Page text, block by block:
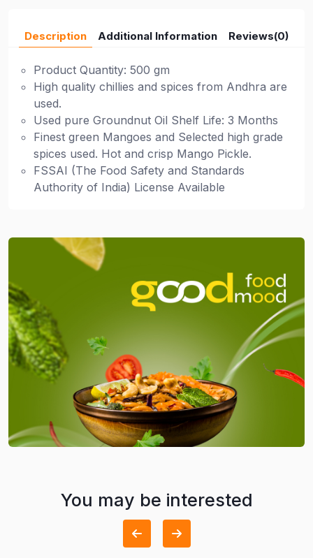
Description Additional Information Reviews(0)
Product Quantity: 500 gm
High quality chillies and spices from Andhra are
used.
Used pure Groundnut Oil Shelf Life: 3 Months
Finest green Mangoes and Selected high grade
spices used. Hot and crisp Mango Pickle.
FSSAI (The Food Safety and Standards
Authority of India) License Available
You may be interested